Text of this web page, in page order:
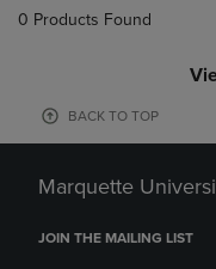
0 Products Found
BACK TO TOP
Marquette
JOIN THE MAILING LIST